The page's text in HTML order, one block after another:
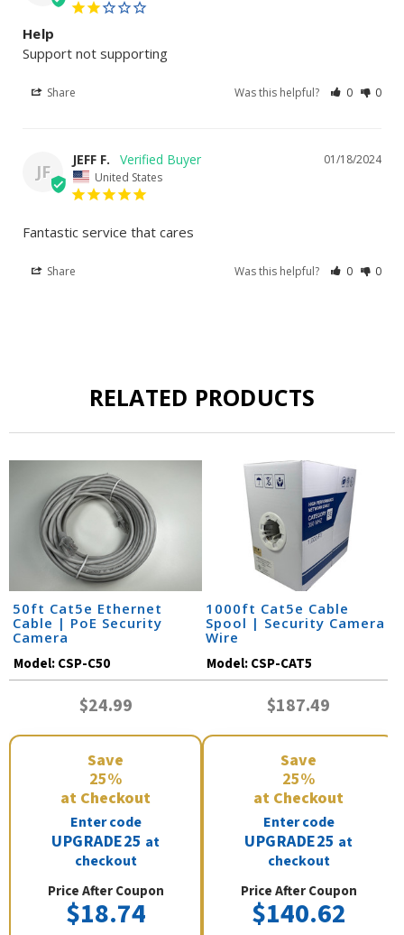
Help
Support not supporting
Share Was this helpful? 0 0
JF
01/18/2024
JEFF F.
United States
Fantastic service that cares
Share Was this helpful? 0 0
RELATED PRODUCTS
50ft Cat5e Ethernet
Cable | PoE Security
Camera
Model:CSP-C50
$24.99
Save
25%
at Checkout
Enter code
UPGRADE25 at
checkout
Price After Coupon
$18.74
1000ft Cat5e Cable
Spool | Security Camera
Wire
Model:CSP-CAT5
$187.49
Save
25%
at Checkout
Enter code
UPGRADE25 at
checkout
Price After Coupon
$140.62